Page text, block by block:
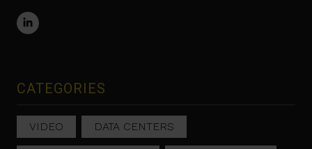
CATEGORIES
VIDEO DATA CENTERS